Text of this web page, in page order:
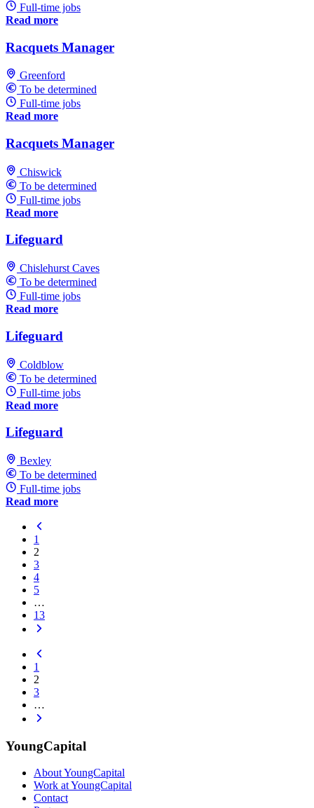
Full-time jobs
Read more
Racquets Manager
Greenford
To be determined
Full-time jobs
Read more
Racquets Manager
Chiswick
To be determined
Full-time jobs
Read more
Lifeguard
Chislehurst Caves
To be determined
Full-time jobs
Read more
Lifeguard
Coldblow
To be determined
Full-time jobs
Read more
Lifeguard
Bexley
To be determined
Full-time jobs
Read more
1
2
3
4
5
…
13
1
2
3
…
YoungCapital
About YoungCapital
Work at YoungCapital
Contact